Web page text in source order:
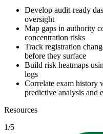
Develop audit-ready
oversight
Map gaps in authority
concentration risks
Track registration
before they surface
Build risk heatmaps
logs
Correlate exam history
predictive analysis and
Resources
1/5